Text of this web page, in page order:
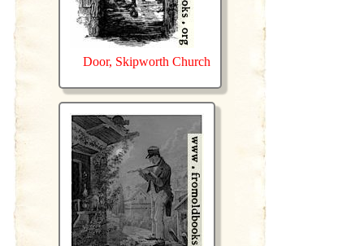
Door, Skipworth Church